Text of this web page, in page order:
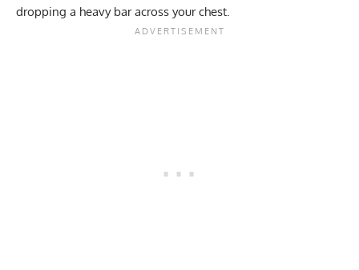
dropping a heavy bar across your chest.